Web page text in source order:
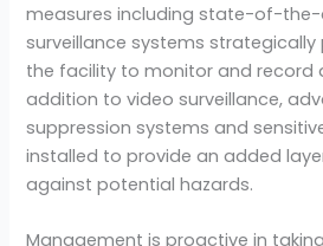
measures including state-of-the-
surveillance systems
the facility to monitor and record
addition to video surveillance,
suppression systems and
installed to provide an added
against potential hazards.
Management is proactive in